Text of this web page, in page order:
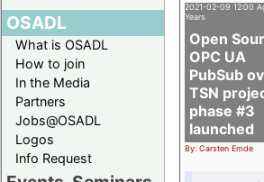
OSADL
What is OSADL
How to join
In the Media
Partners
Jobs@OSADL
Logos
Info Request
2021-02-09 12:00
Years
Open
OPC UA
PubSub
TSN
phase #3
launched
By: Carsten Emde